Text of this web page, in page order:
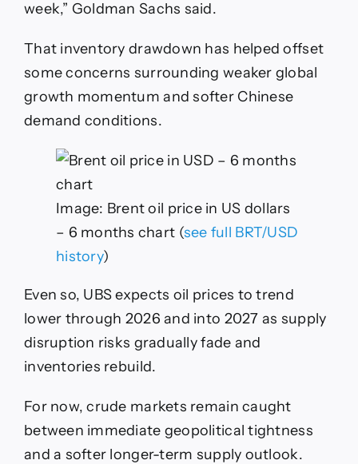
week,” Goldman Sachs said.
That inventory drawdown has helped offset
some concerns surrounding weaker global
growth momentum and softer Chinese
demand conditions.
Image: Brent oil price in US dollars
– 6 months chart (see full BRT/USD
history)
Even so, UBS expects oil prices to trend
lower through 2026 and into 2027 as supply
disruption risks gradually fade and
inventories rebuild.
For now, crude markets remain caught
between immediate geopolitical tightness
and a softer longer-term supply outlook.